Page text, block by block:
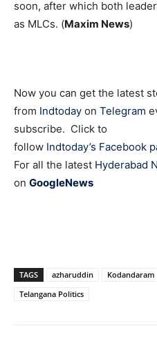
soon, after which both
as MLCs. (Maxim News)
Now you can get the latest
from Indtoday on Telegram
subscribe. Click to
follow Indtoday’s Facebook
For all the latest Hyderabad
on GoogleNews
TAGS azharuddin Kodandaram
Telangana Politics